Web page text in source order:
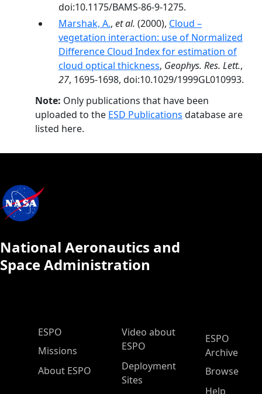
doi:10.1175/BAMS-86-9-1275.
Marshak, A., et al. (2000), Cloud –
vegetation interaction: use of Normalized
Difference Cloud Index for estimation of
cloud optical thickness, Geophys. Res. Lett.,
27, 1695-1698, doi:10.1029/1999GL010993.
Note: Only publications that have been
uploaded to the ESD Publications database are
listed here.
National Aeronautics and
Space Administration
ESPO Main Menu
ESPO
Missions
About ESPO
Video about
ESPO
Deployment
Sites
ESPO
Archive
Browse
Help